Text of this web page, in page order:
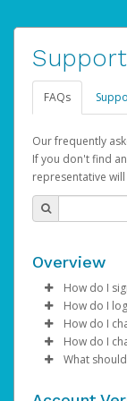
FAQs
Our frequently
If you don't find
representative
Overview
How do I
the
How do I
How do I
Click
How do I
Log
What